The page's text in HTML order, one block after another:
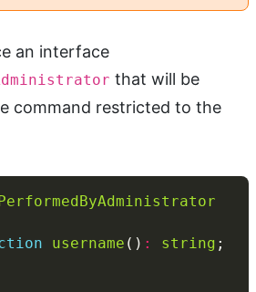
an interface
that will be
command restricted to the
username () : string